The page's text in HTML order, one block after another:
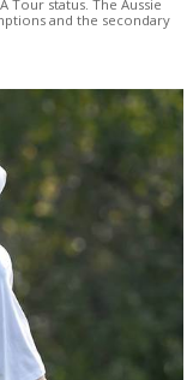
Tour status. The Aussie
and the secondary